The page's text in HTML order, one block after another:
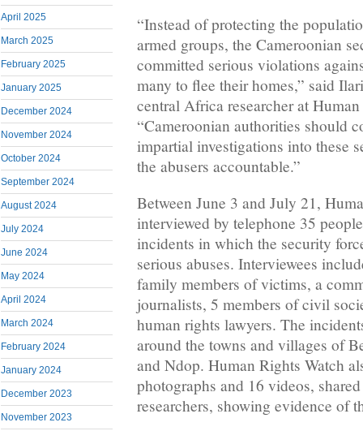
April 2025
March 2025
February 2025
January 2025
December 2024
November 2024
October 2024
September 2024
August 2024
July 2024
June 2024
May 2024
April 2024
March 2024
February 2024
January 2024
December 2023
November 2023
“Instead of protecting the
armed groups, the Cameroonian
committed serious violations
many to flee their homes,” said
central Africa researcher at
“Cameroonian authorities should
impartial investigations into these
the abusers accountable.”
Between June 3 and July 21,
interviewed by telephone 35
incidents in which the security
serious abuses. Interviewees
family members of victims, a
journalists, 5 members of civil
human rights lawyers. The
around the towns and villages of
and Ndop. Human Rights Watch
photographs and 16 videos,
researchers, showing evidence of